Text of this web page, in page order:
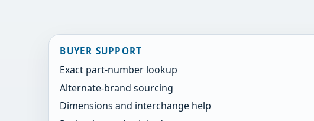
BUYER SUPPORT
Exact part-number lookup
Alternate-brand sourcing
Dimensions and interchange help